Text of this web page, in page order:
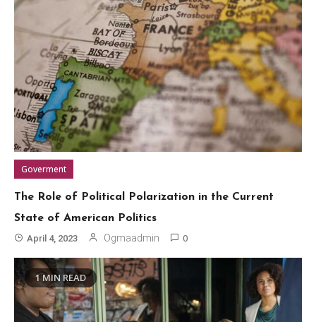
Goverment
The Role of Political Polarization in the Current
State of American Politics
April 4, 2023 Ogmaadmin 0
1 MIN READ